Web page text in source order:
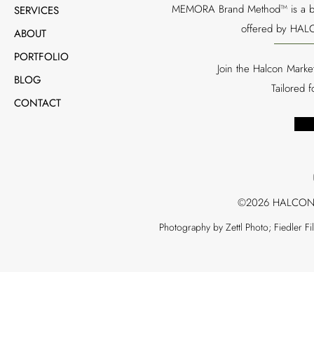
SERVICES
ABOUT
PORTFOLIO
BLOG
CONTACT
MEMORA Brand Method™ is a
offered by
Join the Halcon
Tailored
©2026
Photography by Zettl Photo; Fiedler